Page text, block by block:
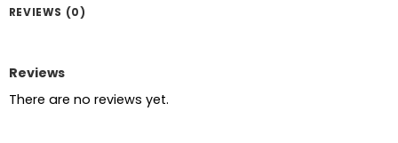
REVIEWS (0)
Reviews
There are no reviews yet.